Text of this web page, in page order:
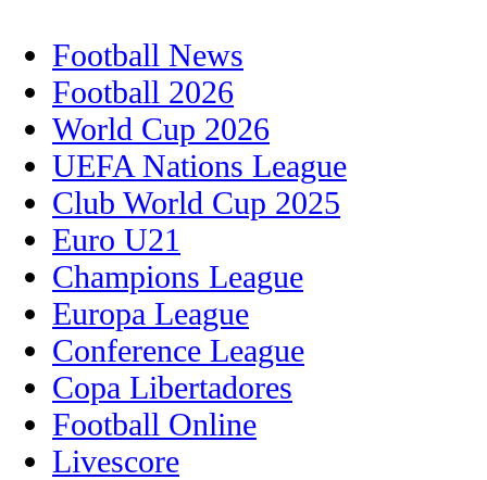
Football News
Football 2026
World Cup 2026
UEFA Nations League
Club World Cup 2025
Euro U21
Champions League
Europa League
Conference League
Copa Libertadores
Football Online
Livescore